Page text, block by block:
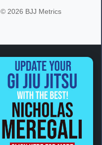
© 2026 BJJ Metrics